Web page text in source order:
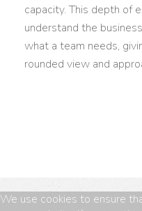
capacity. This depth of
understand the
what a team needs,
rounded view and
We use cookies to ensure